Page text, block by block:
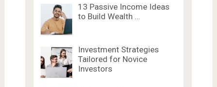
13 Passive Income Ideas
to Build Wealth …
Investment Strategies
Tailored for Novice
Investors